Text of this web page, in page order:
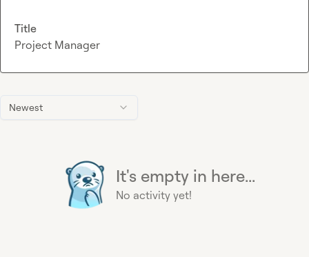
Newest
It's empty in here...
No activity yet!
Title
Project Manager